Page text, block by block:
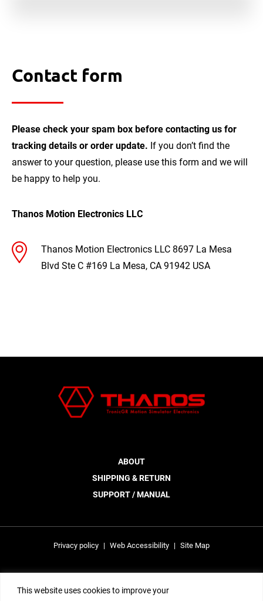
This website uses cookies to improve your
facebook-
twitterpinterest
email-
linkedin
Contact form
Please check your spam box before contacting us for
tracking details or order update. If you don’t find the
answer to your question, please use this form and we will
be happy to help you.
Thanos Motion Electronics LLC
Thanos Motion Electronics LLC 8697 La Mesa
Blvd Ste C #169 La Mesa, CA 91942 USA
ABOUT
SHIPPING & RETURN
SUPPORT / MANUAL
Privacy policy | Web Accessibility | Site Map
Terms of Service apply